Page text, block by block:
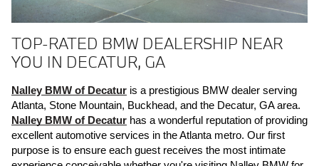
TOP-RATED BMW DEALERSHIP NEAR
YOU IN DECATUR, GA
Nalley BMW of Decatur is a prestigious BMW dealer serving
Nalley BMW of Decatur has a wonderful reputation of providing
excellent automotive services in the Atlanta metro. Our first
purpose is to ensure each guest receives the most intimate